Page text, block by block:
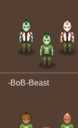
-BoB-Beast